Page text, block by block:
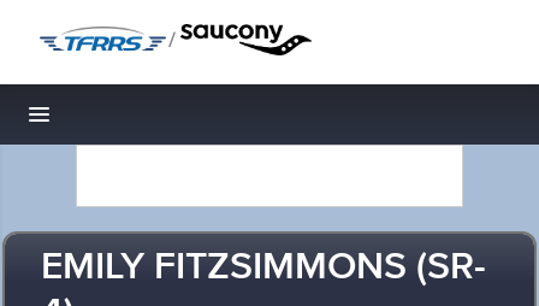
/
Toggle navigation
EMILY FITZSIMMONS (SR-